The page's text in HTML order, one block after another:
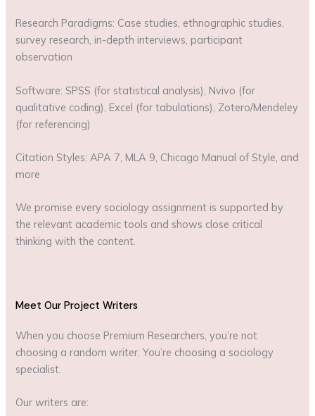
Research Paradigms: Case studies, ethnographic studies,
survey research, in-depth interviews, participant
observation
Software: SPSS (for statistical analysis), Nvivo (for
qualitative coding), Excel (for tabulations), Zotero/Mendeley
(for referencing)
Citation Styles: APA 7, MLA 9, Chicago Manual of Style, and
more
We promise every sociology assignment is supported by
the relevant academic tools and shows close critical
thinking with the content.
Meet Our Project Writers
When you choose Premium Researchers, you’re not
choosing a random writer. You’re choosing a sociology
specialist.
Our writers are: